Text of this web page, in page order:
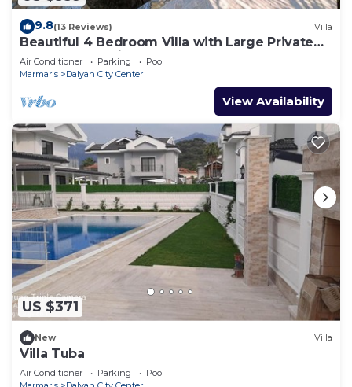
9.8(13 Reviews) Villa
Beautiful 4 Bedroom Villa with Large Private
Pool & Garden in Center of Dalyan!
Air Conditioner Parking
Pool
Marmaris
Dalyan City Center
View Availability
US $371
New Villa
Villa Tuba
Air Conditioner Parking
Pool